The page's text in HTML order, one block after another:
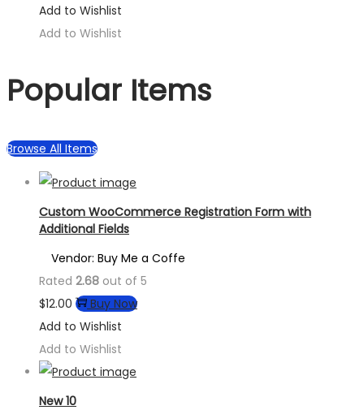
Add to Wishlist
Add to Wishlist
Popular Items
Browse All Items
Custom WooCommerce Registration Form with
Additional Fields
Vendor: Buy Me a Coffe
Rated 2.68 out of 5
$12.00
Buy Now
Add to Wishlist
Add to Wishlist
New 10